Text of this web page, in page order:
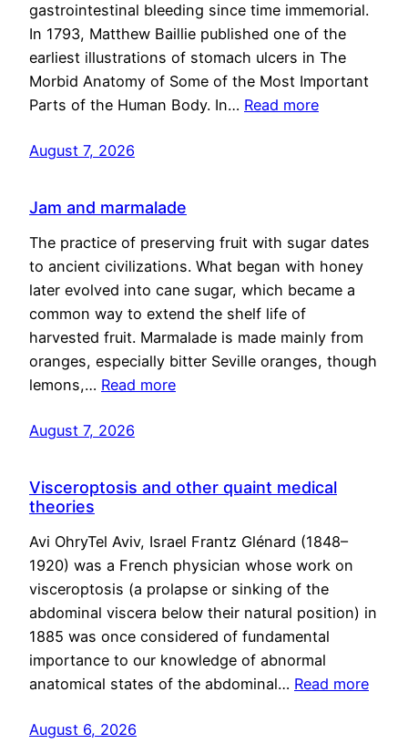
gastrointestinal bleeding since time immemorial.
In 1793, Matthew Baillie published one of the
earliest illustrations of stomach ulcers in The
Morbid Anatomy of Some of the Most Important
Parts of the Human Body. In… Read more
August 7, 2026
Jam and marmalade
The practice of preserving fruit with sugar dates
to ancient civilizations. What began with honey
later evolved into cane sugar, which became a
common way to extend the shelf life of
harvested fruit. Marmalade is made mainly from
oranges, especially bitter Seville oranges, though
lemons,… Read more
August 7, 2026
Visceroptosis and other quaint medical
theories
Avi OhryTel Aviv, Israel Frantz Glénard (1848–
1920) was a French physician whose work on
visceroptosis (a prolapse or sinking of the
abdominal viscera below their natural position) in
1885 was once considered of fundamental
importance to our knowledge of abnormal
anatomical states of the abdominal… Read more
August 6, 2026